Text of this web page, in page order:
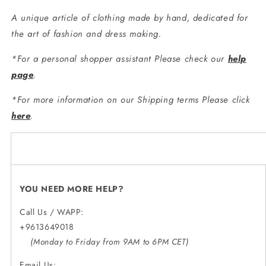
A unique article of clothing made by hand, dedicated for
the art of fashion and dress making.
*For a personal shopper assistant Please check our help
page.
*For more information on our Shipping terms Please click
here.
YOU NEED MORE HELP?
Call Us / WAPP:
+9613649018
(Monday to Friday from 9AM to 6PM CET)